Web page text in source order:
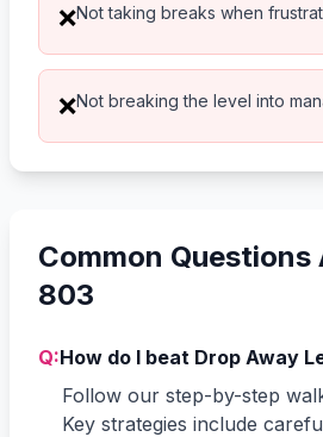
❌Not taking breaks when
❌Not breaking the level into
Common Questions
803
Q:How do I beat Drop Away
Follow our step-by-step
Key strategies include